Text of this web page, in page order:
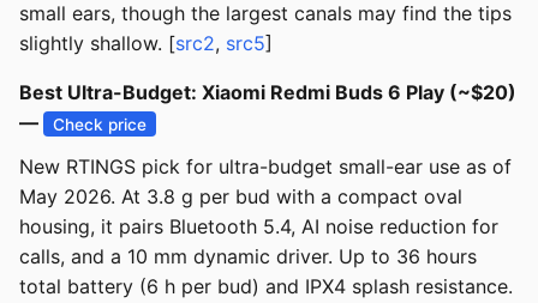
small ears, though the largest canals may find the tips
slightly shallow. [src2, src5]
Best Ultra-Budget: Xiaomi Redmi Buds 6 Play (~$20)
—
Check price
New RTINGS pick for ultra-budget small-ear use as of
May 2026. At 3.8 g per bud with a compact oval
housing, it pairs Bluetooth 5.4, AI noise reduction for
calls, and a 10 mm dynamic driver. Up to 36 hours
total battery (6 h per bud) and IPX4 splash resistance.